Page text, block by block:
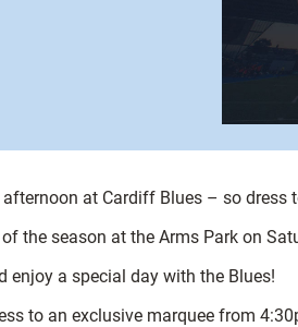
at Cardiff Blues – so
the season at the Arms Park on
enjoy a special day with the Blues!
to an exclusive marquee from